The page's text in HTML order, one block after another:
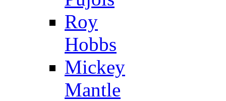
Roy
Hobbs
Mickey
Mantle